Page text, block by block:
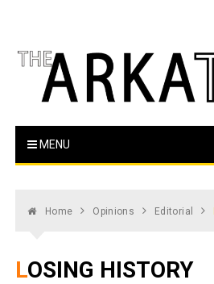
The Arka Tech
MENU
Home Opinions Editorial
LOSING HISTORY